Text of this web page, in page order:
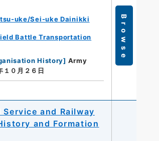
uke/Sei-uke Dainikki
Battle Transportation
History] Army
０月２６日
Browse
and Railway
and Formation